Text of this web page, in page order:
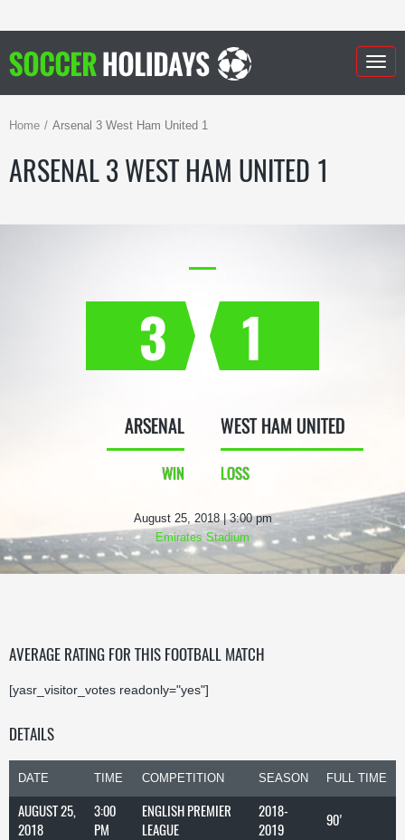
Home Arsenal 3 West Ham United 1
ARSENAL 3 WEST HAM UNITED 1
3
ARSENAL
WIN
1
WEST HAM UNITED
LOSS
August 25, 2018 | 3:00 pm
Emirates Stadium
AVERAGE RATING FOR THIS FOOTBALL MATCH
[yasr_visitor_votes readonly="yes"]
DETAILS
DATE TIME COMPETITION SEASON FULL TIME
AUGUST 25,
2018
3:00
PM
ENGLISH PREMIER
LEAGUE
2018-
2019
90'